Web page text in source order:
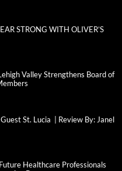
STRONG WITH OLIVER’S
Valley Strengthens Board of
St. Lucia | Review By: Janel
Healthcare Professionals